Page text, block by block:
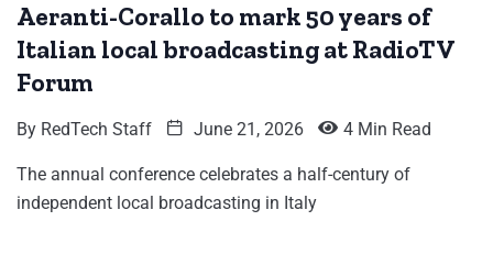
Aeranti-Corallo to mark 50 years of
Italian local broadcasting at RadioTV
Forum
By RedTech Staff June 21, 2026 4 Min Read
The annual conference celebrates a half-century of
independent local broadcasting in Italy